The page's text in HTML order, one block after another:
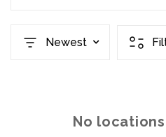
Newest
No